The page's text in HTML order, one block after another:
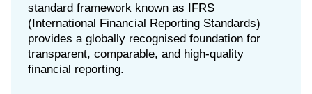
standard framework known as IFRS
(International Financial Reporting Standards)
provides a globally recognised foundation for
transparent, comparable, and high-quality
financial reporting.